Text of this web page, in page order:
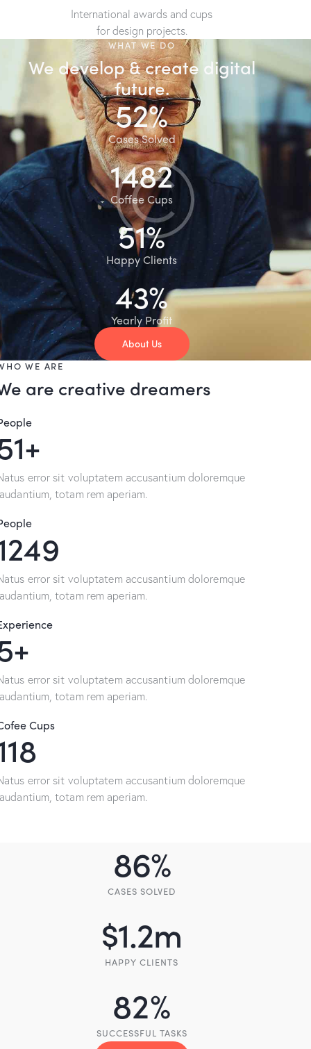
International awards and cups
for design projects.
WHAT WE DO
We develop & create digital
future.
86%
Cases Solved
2512
Coffee Cups
93%
Happy Clients
78%
Yearly Profit
About Us
WE ARE
are creative dreamers
error sit voluptatem accusantium doloremque
totam rem aperiam.
error sit voluptatem accusantium doloremque
totam rem aperiam.
error sit voluptatem accusantium doloremque
totam rem aperiam.
Cups
error sit voluptatem accusantium doloremque
totam rem aperiam.
CASES SOLVED
86%
HAPPY CLIENTS
$1.2m
SUCCESSFUL TASKS
82%